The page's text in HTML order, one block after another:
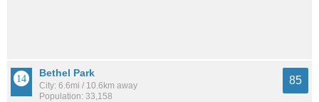
Bethel Park
City: 6.6mi / 10.6km away
Population: 33,158
85